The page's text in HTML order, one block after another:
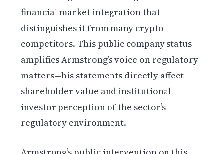
financial market integration that
distinguishes it from many crypto
competitors. This public company status
amplifies Armstrong’s voice on regulatory
matters—his statements directly affect
shareholder value and institutional
investor perception of the sector’s
regulatory environment.